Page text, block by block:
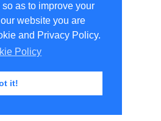
as to improve your
website you are
and Privacy Policy.
Policy
it!
Language ▼
(www.undercurrent.org)
Ste 102, Sausalito, Ca 94965
rights reserved.
displayed in 0.07 seconds